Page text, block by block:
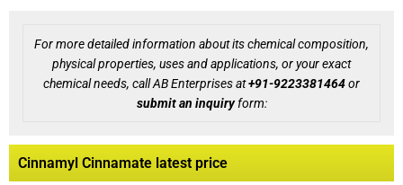
For more detailed information about its chemical composition,
physical properties, uses and applications, or your exact
chemical needs, call AB Enterprises at+91-9223381464or
submit an inquiryform:
Cinnamyl Cinnamate latest price